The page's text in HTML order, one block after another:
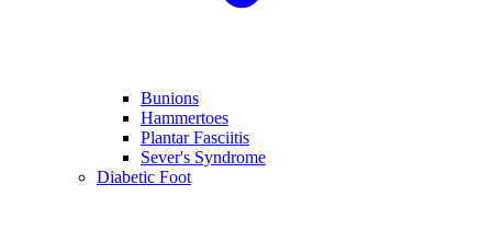
Bunions
Hammertoes
Plantar Fasciitis
Sever's Syndrome
Diabetic Foot